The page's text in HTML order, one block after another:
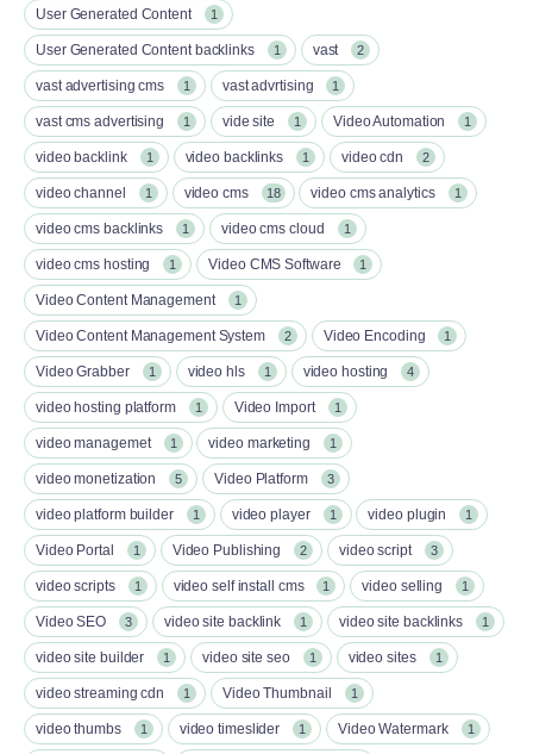
User Generated Content 1
User Generated Content backlinks 1 vast 2
vast advertising cms 1 vast advrtising 1
vast cms advertising 1 vide site 1 Video Automation 1
video backlink 1 video backlinks 1 video cdn 2
video channel 1 video cms 18 video cms analytics 1
video cms backlinks 1 video cms cloud 1
video cms hosting 1 Video CMS Software 1
Video Content Management 1
Video Content Management System 2 Video Encoding 1
Video Grabber 1 video hls 1 video hosting 4
video hosting platform 1 Video Import 1
video managemet 1 video marketing 1
video monetization 5 Video Platform 3
video platform builder 1 video player 1 video plugin 1
Video Portal 1 Video Publishing 2 video script 3
video scripts 1 video self install cms 1 video selling 1
Video SEO 3 video site backlink 1 video site backlinks 1
video site builder 1 video site seo 1 video sites 1
video streaming cdn 1 Video Thumbnail 1
video thumbs 1 video timeslider 1 Video Watermark 1